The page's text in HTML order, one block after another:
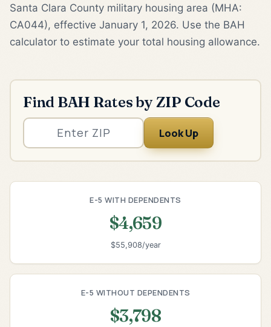
Santa Clara County military housing area (MHA:
CA044), effective January 1, 2026. Use the BAH
calculator to estimate your total housing allowance.
Find BAH Rates by ZIP Code
Look Up
E-5 WITH DEPENDENTS
$4,659
$55,908/year
E-5 WITHOUT DEPENDENTS
$3,798